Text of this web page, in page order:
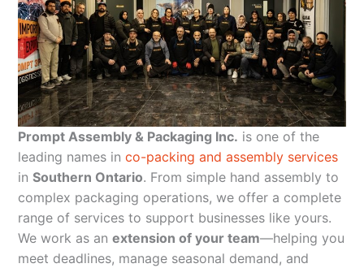
Prompt Assembly & Packaging Inc. is one of the
leading names in co-packing and assembly services
in Southern Ontario. From simple hand assembly to
complex packaging operations, we offer a complete
range of services to support businesses like yours.
We work as an extension of your team—helping you
meet deadlines, manage seasonal demand, and